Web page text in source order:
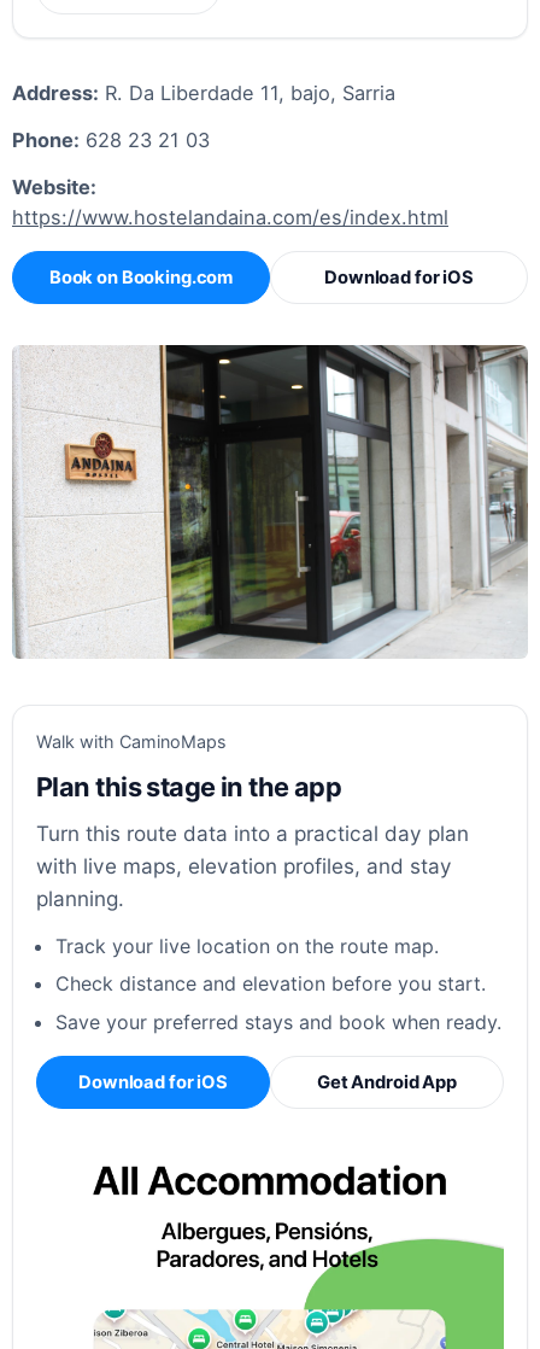
Address: R. Da Liberdade 11, bajo, Sarria
Phone: 628 23 21 03
Website:
https://www.hostelandaina.com/es/index.html
Book on Booking.com Download for iOS
Walk with CaminoMaps
Plan this stage in the app
Turn this route data into a practical day plan
with live maps, elevation profiles, and stay
planning.
Track your live location on the route map.
Check distance and elevation before you start.
Save your preferred stays and book when ready.
Download for iOS Get Android App